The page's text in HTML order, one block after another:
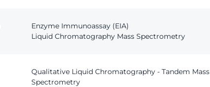
Enzyme Immunoassay (EIA)
Liquid Chromatography Mass Spectrometry
Qualitative Liquid Chromatography - Tandem Mass
Spectrometry